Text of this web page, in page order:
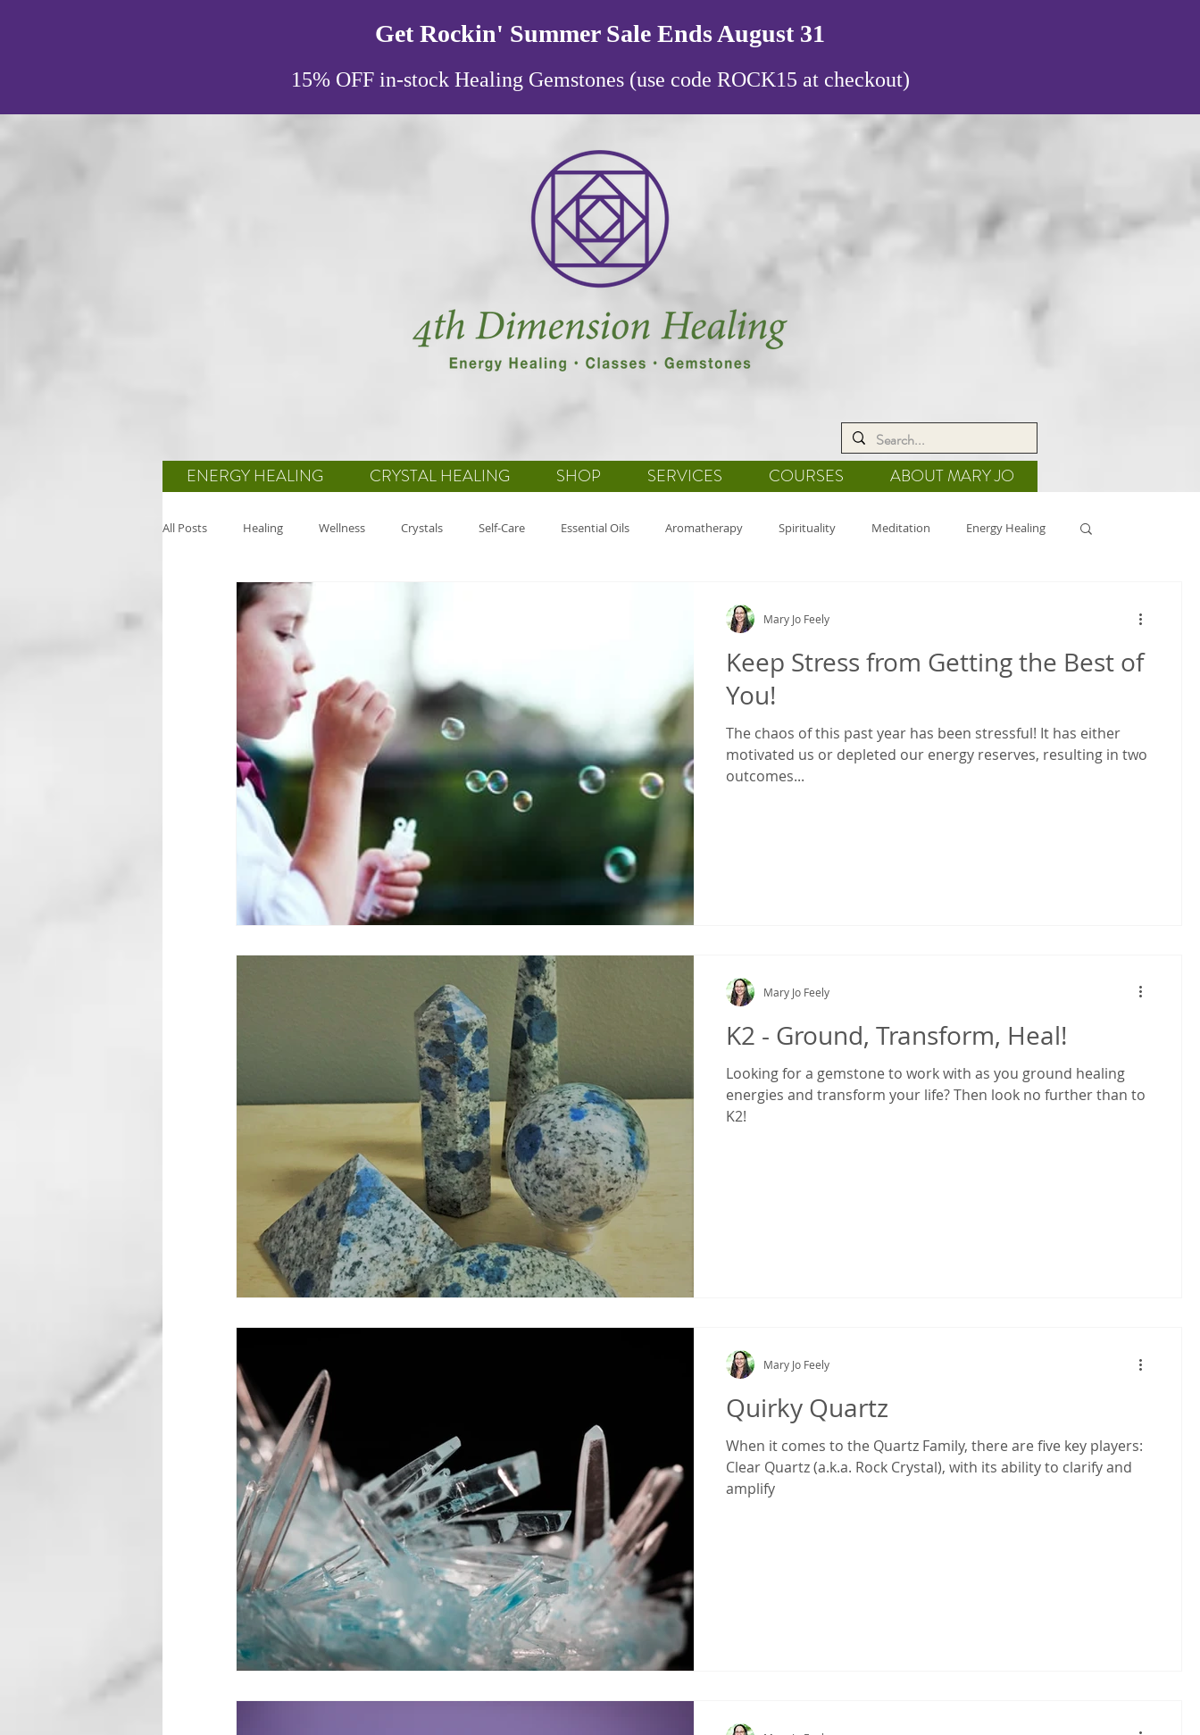
ENERGY HEALING CRYSTAL HEALING SHOP SERVICES COURSES ABOUT MARY JO
All Posts Healing Wellness Crystals Self-Care Essential Oils Aromatherapy Spirituality Meditation Energy Healing
Body-Mind-Spirit
Wellbeing
Keep Stress from Getting the Best of
You!
The chaos of this past year has been stressful! It has either
motivated us or depleted our energy reserves, resulting in two
outcomes...
Mary Jo Feely
K2 - Ground, Transform, Heal!
Looking for a gemstone to work with as you ground healing
energies and transform your life? Then look no further than to
K2!
Mary Jo Feely
Quirky Quartz
When it comes to the Quartz Family, there are five key players:
Clear Quartz (a.k.a. Rock Crystal), with its ability to clarify and
amplify
Mary Jo Feely